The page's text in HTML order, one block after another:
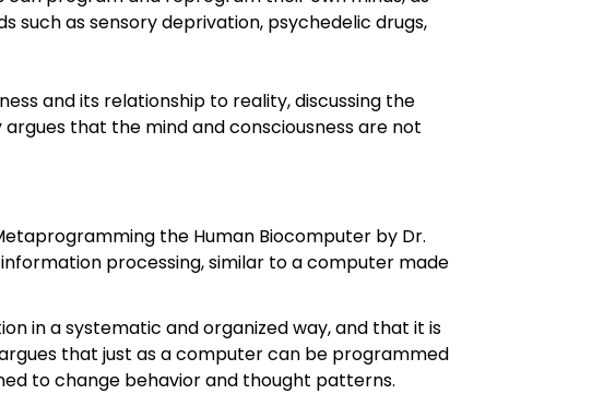
such as sensory deprivation, psychedelic drugs,
and its relationship to reality, discussing the
that the mind and consciousness are not
the Human Biocomputer by Dr.
processing, similar to a computer made
in a systematic and organized way, and that it is
that just as a computer can be programmed
to change behavior and thought patterns.